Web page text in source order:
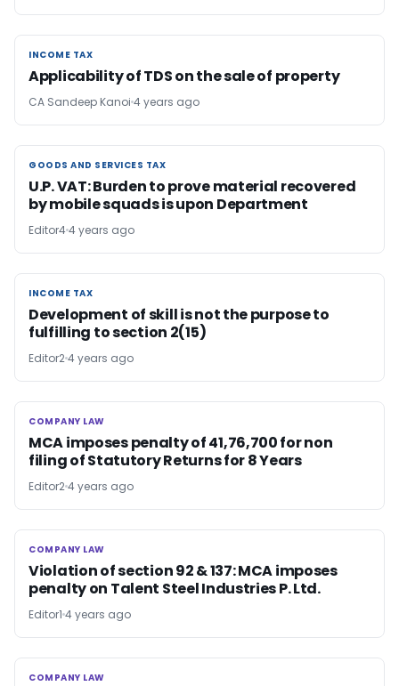
INCOME TAX
INCOME TAX
Applicability of TDS on the sale of property
CA Sandeep Kanoi 4 years ago
GOODS AND SERVICES TAX
GOODS AND SERVICES TAX
U.P. VAT: Burden to prove material recovered
by mobile squads is upon Department
Editor44 years ago
INCOME TAX
INCOME TAX
Development of skill is not the purpose to
fulfilling to section 2(15)
Editor24 years ago
COMPANY LAW
COMPANY LAW
MCA imposes penalty of 41,76,700 for non
filing of Statutory Returns for 8 Years
Editor24 years ago
COMPANY LAW
COMPANY LAW
Violation of section 92 & 137: MCA imposes
penalty on Talent Steel Industries P. Ltd.
Editor1 4 years ago
COMPANY LAW
COMPANY LAW